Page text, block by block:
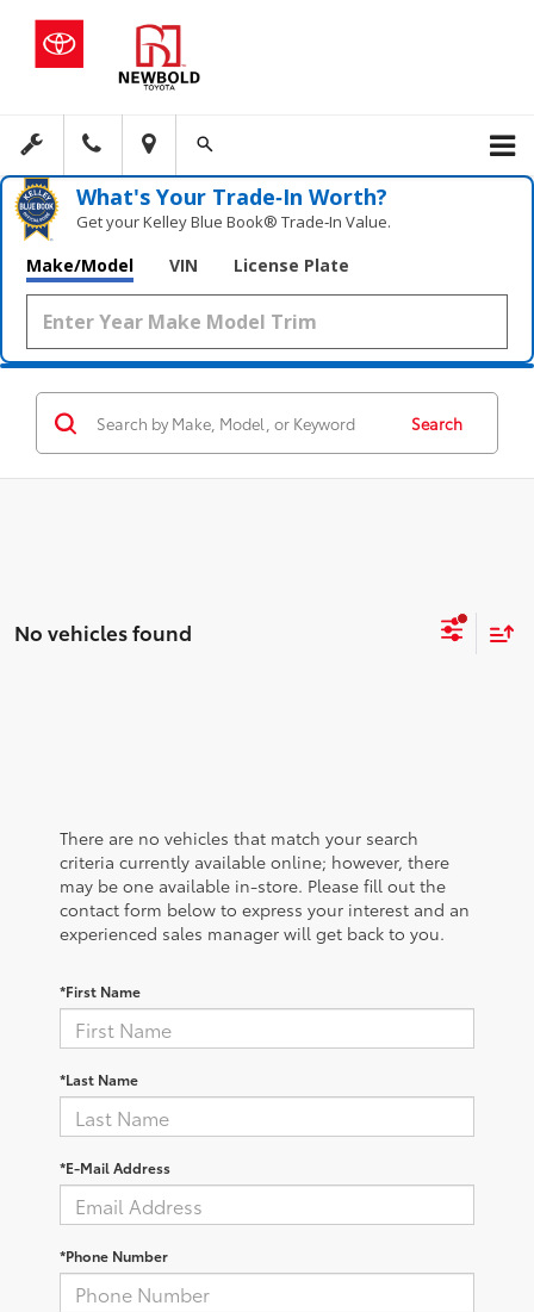
What's Your Trade‑In Worth?
Get your Kelley Blue Book® Trade‑In Value.
Make/Model VIN License Plate
Search
No vehicles found
There are no vehicles that match your search
criteria currently available online; however, there
may be one available in-store. Please fill out the
contact form below to express your interest and an
experienced sales manager will get back to you.
*First Name
*Last Name
*E-Mail Address
*Phone Number